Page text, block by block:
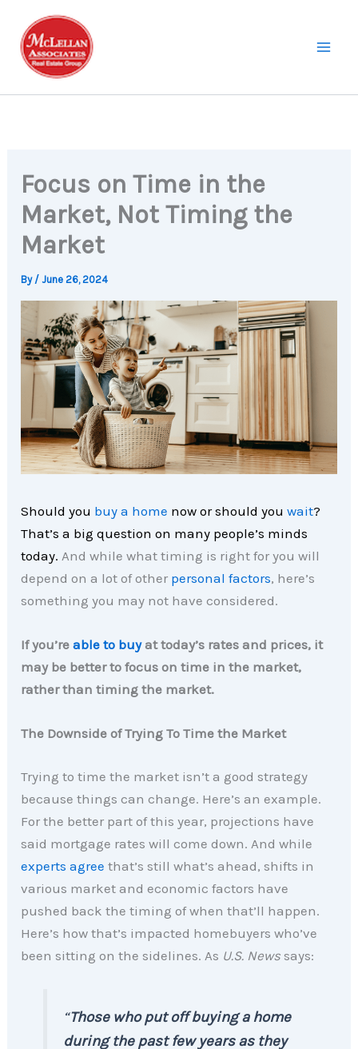
content
Focus on Time in the
Market, Not Timing the
Market
By /June 26, 2024
Should you buy a home now or should youwait?
That’s a big question on many people’s minds
today. And while what timing is right for you will
depend on a lot of other personal factors, here’s
something you may not have considered.
If you’reable to buyat today’s rates and prices, it
may be better to focus on time in the market,
rather than timing the market.
The Downside of Trying To Time the Market
Trying to time the market isn’t a good strategy
because things can change. Here’s an example.
For the better part of this year, projections have
said mortgage rates will come down. And while
experts agree that’s still what’s ahead, shifts in
various market and economic factors have
pushed back the timing of when that’ll happen.
Here’s how that’s impacted homebuyers who’ve
been sitting on the sidelines. As U.S. News says:
“Those who put off buying a home
during the past few years as they